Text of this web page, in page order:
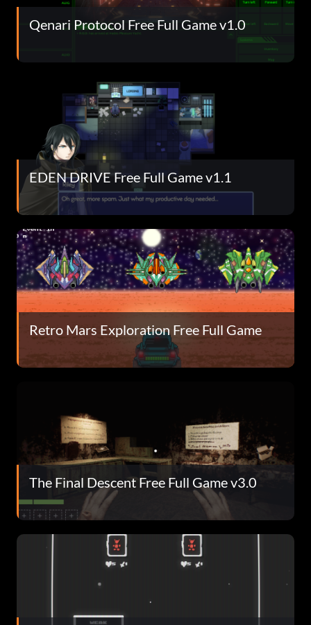
Qenari Protocol Free Full Game v1.0
EDEN DRIVE Free Full Game v1.1
Retro Mars Exploration Free Full Game
The Final Descent Free Full Game v3.0